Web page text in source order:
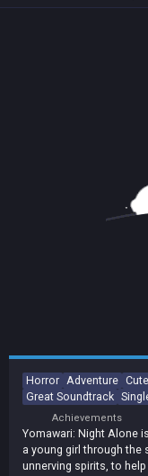
Horror Adventure Cute
Great Soundtrack
Achievements
Yomawari: Night Alone
a young girl through the
unnerving spirits, to